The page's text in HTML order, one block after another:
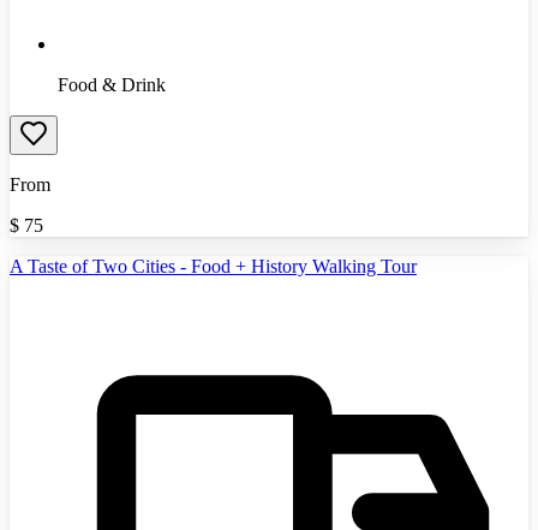
Food & Drink
From
$ 75
A Taste of Two Cities - Food + History Walking Tour